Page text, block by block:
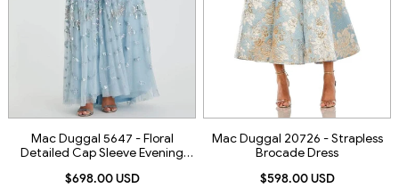
Mac Duggal 5647 - Floral
Detailed Cap Sleeve Evening
$698.00 USD
Mac Duggal 20726 - Strapless
Brocade Dress
$598.00 USD